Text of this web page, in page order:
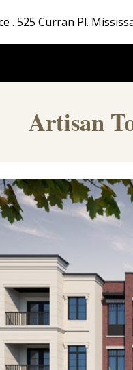
Skip to
. 525 Curran Pl.
Artisan